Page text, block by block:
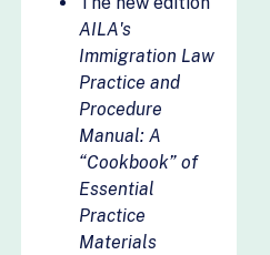
Stafi
The Build
Fellowship by
Open Avenues
Toma Regional
Center
U.S. Immigration
Fund
AILA's
Immigration Law
Practice and
Procedure
Manual: A
“Cookbook” of
Essential
Practice
Materials